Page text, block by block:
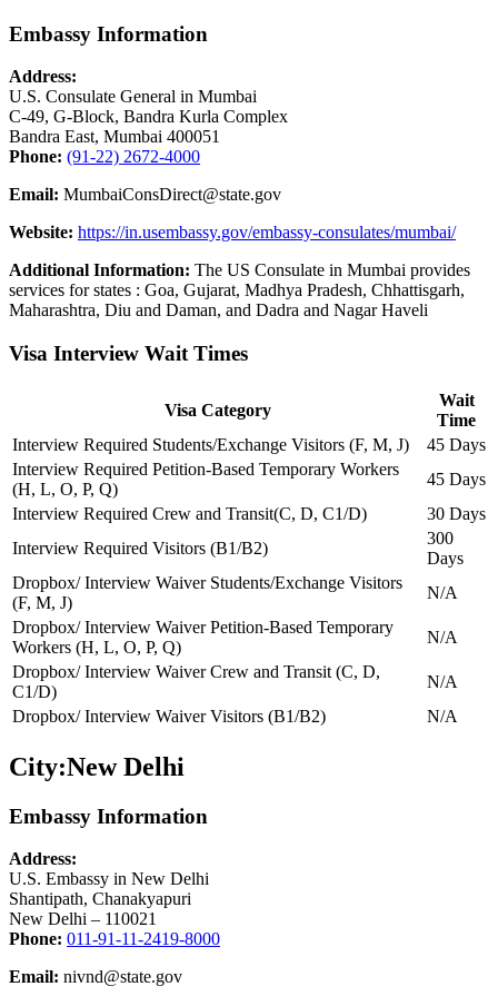
Embassy Information
Address:
U.S. Consulate General in Mumbai
C-49, G-Block, Bandra Kurla Complex
Bandra East, Mumbai 400051
Phone: (91-22) 2672-4000
Email: MumbaiConsDirect@state.gov
Website: https://in.usembassy.gov/embassy-consulates/mumbai/
Additional Information: The US Consulate in Mumbai provides
services for states : Goa, Gujarat, Madhya Pradesh, Chhattisgarh,
Maharashtra, Diu and Daman, and Dadra and Nagar Haveli
Visa Interview Wait Times
Visa Category
Wait
Time
Interview Required Students/Exchange Visitors (F, M, J)
45 Days
Interview Required Petition-Based Temporary Workers
(H, L, O, P, Q)
45 Days
Interview Required Crew and Transit(C, D, C1/D)
30 Days
Interview Required Visitors (B1/B2)
300
Days
Dropbox/ Interview Waiver Students/Exchange Visitors
(F, M, J)
N/A
Dropbox/ Interview Waiver Petition-Based Temporary
Workers (H, L, O, P, Q)
N/A
Dropbox/ Interview Waiver Crew and Transit (C, D,
C1/D)
N/A
Dropbox/ Interview Waiver Visitors (B1/B2)
N/A
City:New Delhi
Embassy Information
Address:
U.S. Embassy in New Delhi
Shantipath, Chanakyapuri
New Delhi – 110021
Phone: 011-91-11-2419-8000
Email: nivnd@state.gov